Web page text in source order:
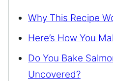
Why This Recipe
Here’s How You
Do You Bake
Uncovered?